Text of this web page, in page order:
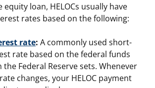
equity loan, HELOCs usually have
rates based on the following:
rate: A commonly used short-
rate based on the federal funds
the Federal Reserve sets. Whenever
changes, your HELOC payment